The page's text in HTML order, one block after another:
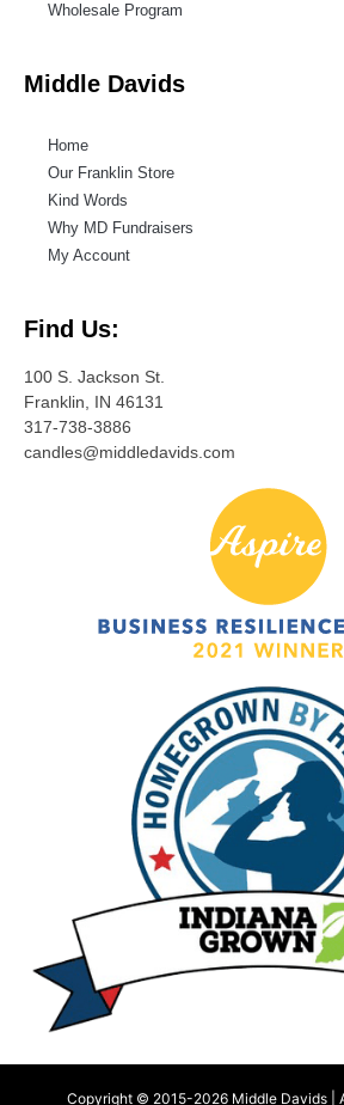
Wholesale Program
Middle Davids
Home
Our Franklin Store
Kind Words
Why MD Fundraisers
My Account
Find Us:
100 S. Jackson St.
Franklin, IN 46131
317-738-3886
candles@middledavids.com
Copyright © 2015-2026 Middle Davids |